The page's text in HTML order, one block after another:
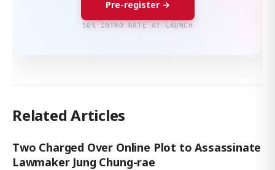
Pre-register →
50% INTRO RATE AT LAUNCH
Related Articles
Two Charged Over Online Plot to Assassinate
Lawmaker Jung Chung-rae